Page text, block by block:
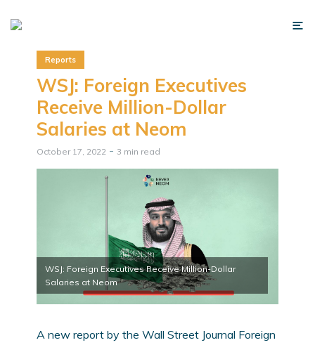
Reports
WSJ: Foreign Executives
Receive Million-Dollar
Salaries at Neom
October 17, 2022 3 min read
WSJ: Foreign Executives Receive Million-Dollar
Salaries at Neom
A new report by the Wall Street Journal Foreign